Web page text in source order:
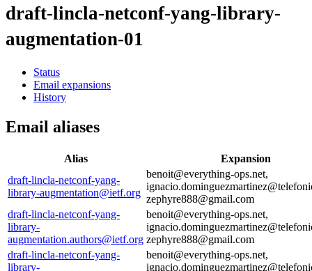
draft-lincla-netconf-yang-library-
augmentation-01
Status
Email expansions
History
Email aliases
Alias
Expansion
draft-lincla-netconf-yang-
library-augmentation@ietf.org
benoit@everything-ops.net,
zephyre888@gmail.com
draft-lincla-netconf-yang-
library-
augmentation.authors@ietf.org
benoit@everything-ops.net,
zephyre888@gmail.com
draft-lincla-netconf-yang-
library-
benoit@everything-ops.net,